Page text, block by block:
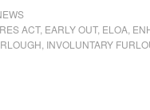
ACT, EARLY OUT, ELOA
INVOLUNTARY